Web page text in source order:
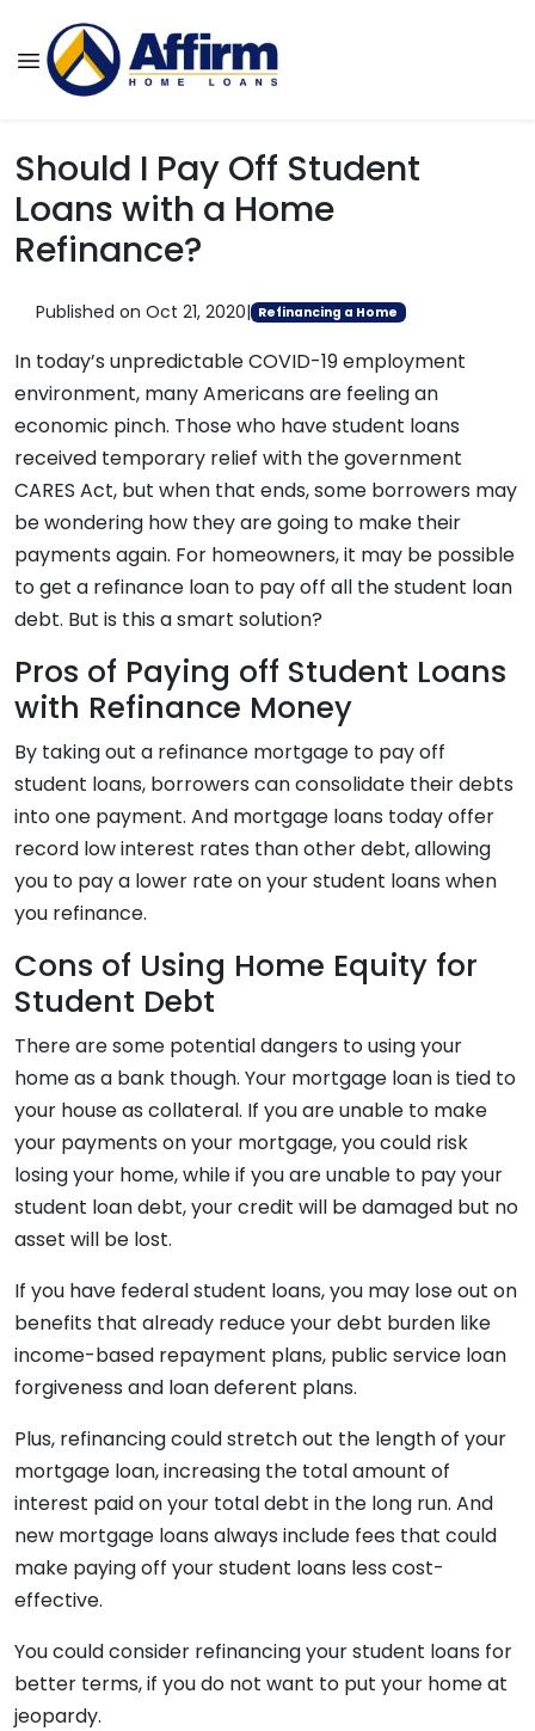
Should I Pay Off Student
Loans with a Home
Refinance?
Published on Oct 21, 2020| Refinancing a Home
In today’s unpredictable COVID-19 employment
environment, many Americans are feeling an
economic pinch. Those who have student loans
received temporary relief with the government
CARES Act, but when that ends, some borrowers may
be wondering how they are going to make their
payments again. For homeowners, it may be possible
to get a refinance loan to pay off all the student loan
debt. But is this a smart solution?
Pros of Paying off Student Loans
with Refinance Money
By taking out a refinance mortgage to pay off
student loans, borrowers can consolidate their debts
into one payment. And mortgage loans today offer
record low interest rates than other debt, allowing
you to pay a lower rate on your student loans when
you refinance.
Cons of Using Home Equity for
Student Debt
There are some potential dangers to using your
home as a bank though. Your mortgage loan is tied to
your house as collateral. If you are unable to make
your payments on your mortgage, you could risk
losing your home, while if you are unable to pay your
student loan debt, your credit will be damaged but no
asset will be lost.
If you have federal student loans, you may lose out on
benefits that already reduce your debt burden like
income-based repayment plans, public service loan
forgiveness and loan deferent plans.
Plus, refinancing could stretch out the length of your
mortgage loan, increasing the total amount of
interest paid on your total debt in the long run. And
new mortgage loans always include fees that could
make paying off your student loans less cost-
effective.
You could consider refinancing your student loans for
better terms, if you do not want to put your home at
jeopardy.